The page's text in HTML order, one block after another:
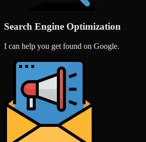
Search Engine Optimization
I can help you get found on Google.